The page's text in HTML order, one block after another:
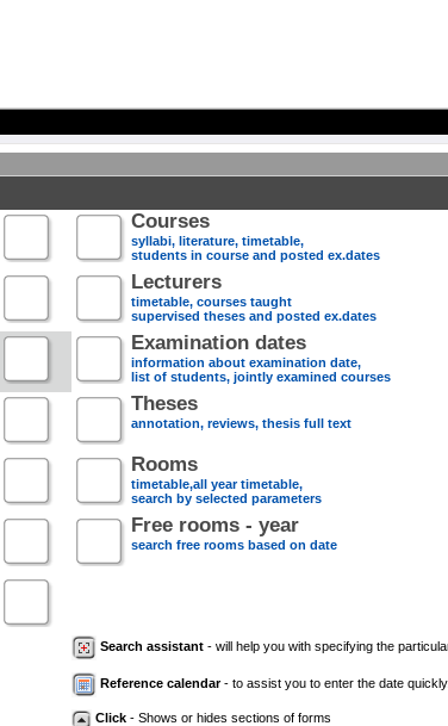
Courses
syllabi, literature, timetable,
students in course and posted ex.dates
Lecturers
timetable, courses taught
supervised theses and posted ex.dates
Examination dates
information about examination date,
list of students, jointly examined courses
Theses
annotation, reviews, thesis full text
Rooms
timetable,all year timetable,
search by selected parameters
Free rooms - year
search free rooms based on date
Search assistant - will help you with specifying the
Reference calendar- to assist you to enter the date
Click - Shows or hides sections of forms